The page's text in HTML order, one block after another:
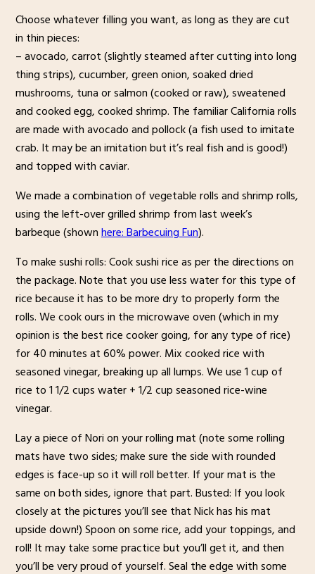
Choose whatever filling you want, as long as they are cut
in thin pieces:
– avocado, carrot (slightly steamed after cutting into long
thing strips), cucumber, green onion, soaked dried
mushrooms, tuna or salmon (cooked or raw), sweatened
and cooked egg, cooked shrimp. The familiar California rolls
are made with avocado and pollock (a fish used to imitate
crab. It may be an imitation but it’s real fish and is good!)
and topped with caviar.
We made a combination of vegetable rolls and shrimp rolls,
using the left-over grilled shrimp from last week’s
barbeque (shownhere: Barbecuing Fun).
To make sushi rolls: Cook sushi rice as per the directions on
the package. Note that you use less water for this type of
rice because it has to be more dry to properly form the
rolls. We cook ours in the microwave oven (which in my
opinion is the best rice cooker going, for any type of rice)
for 40 minutes at 60% power. Mix cooked rice with
seasoned vinegar, breaking up all lumps. We use 1 cup of
rice to 1 1/2 cups water + 1/2 cup seasoned rice-wine
vinegar.
Lay a piece of Nori on your rolling mat (note some rolling
mats have two sides; make sure the side with rounded
edges is face-up so it will roll better. If your mat is the
same on both sides, ignore that part. Busted: If you look
closely at the pictures you’ll see that Nick has his mat
upside down!) Spoon on some rice, add your toppings, and
roll! It may take some practice but you’ll get it, and then
you’ll be very proud of yourself. Seal the edge with some